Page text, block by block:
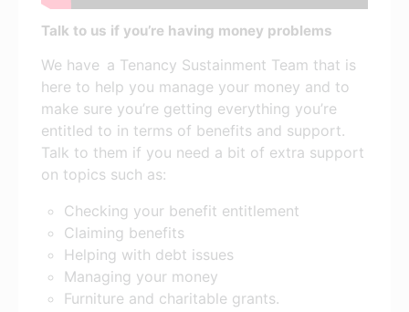
Talk to us if you’re having money problems
We have a Tenancy Sustainment Team that is
here to help you manage your money and to
make sure you’re getting everything you’re
entitled to in terms of benefits and support.
Talk to them if you need a bit of extra support
on topics such as:
Checking your benefit entitlement
Claiming benefits
Helping with debt issues
Managing your money
Furniture and charitable grants.